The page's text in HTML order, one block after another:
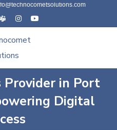
Provider in Port
Digital